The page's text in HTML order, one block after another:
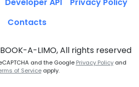
A-LIMO, All rights reserved
and the Google Privacy Policyand
of Serviceapply.
Contacts